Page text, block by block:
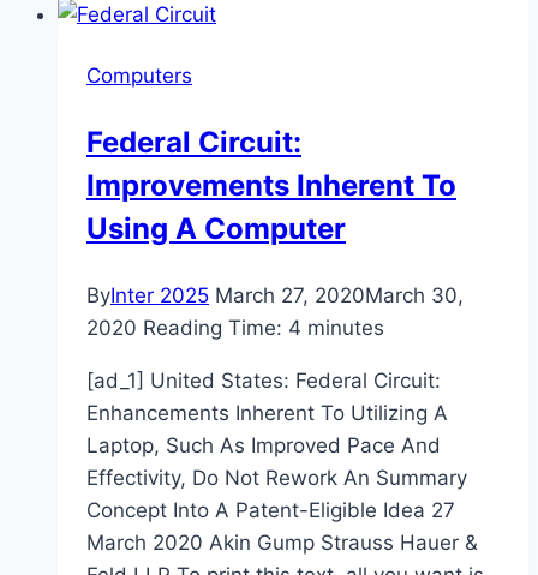
Discovery
2020-
Computers
Federal Circuit:
Improvements Inherent To
Using A Computer
ByInter 2025 March 27, 2020March 30,
2020 Reading Time: 4 minutes
[ad_1] United States: Federal Circuit:
Enhancements Inherent To Utilizing A
Laptop, Such As Improved Pace And
Effectivity, Do Not Rework An Summary
Concept Into A Patent-Eligible Idea 27
March 2020 Akin Gump Strauss Hauer &